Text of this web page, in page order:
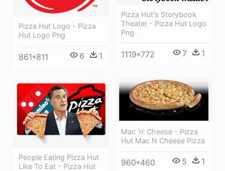
Pizza Hut Logo - Pizza
Hut Logo Png
861*811 6 1
Pizza Hut's Storybook
Theater - Pizza Hut Logo
Png
1119*772 7 1
Mac 'n' Cheese - Pizza
Hut Mac N Cheese Pizza
960*460 5 1
People Eating Pizza Hut
Like To Eat - Pizza Hut